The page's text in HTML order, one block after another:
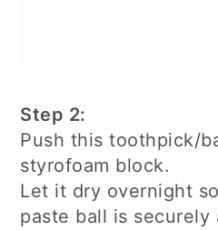
Step 2:
Push this toothpick/
styrofoam block.
Let it dry overnight
paste ball is